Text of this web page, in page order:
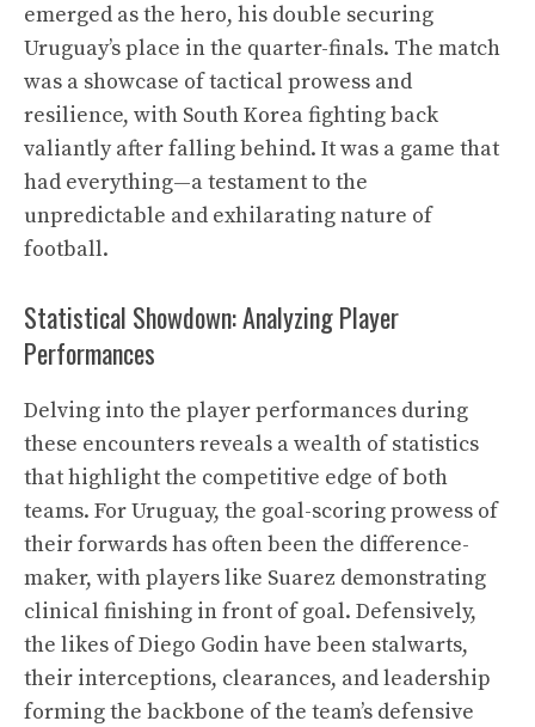
emerged as the hero, his double securing
Uruguay’s place in the quarter-finals. The match
was a showcase of tactical prowess and
resilience, with South Korea fighting back
valiantly after falling behind. It was a game that
had everything—a testament to the
unpredictable and exhilarating nature of
football.
Statistical Showdown: Analyzing Player
Performances
Delving into the player performances during
these encounters reveals a wealth of statistics
that highlight the competitive edge of both
teams. For Uruguay, the goal-scoring prowess of
their forwards has often been the difference-
maker, with players like Suarez demonstrating
clinical finishing in front of goal. Defensively,
the likes of Diego Godin have been stalwarts,
their interceptions, clearances, and leadership
forming the backbone of the team’s defensive